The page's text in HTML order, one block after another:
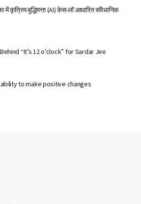
में कृत्रिम बुद्धिमत्ता (AI) केस-लॉ आधारित संवैधानिक
“It’s 12 o’clock” for Sardar Jee
to make positive changes